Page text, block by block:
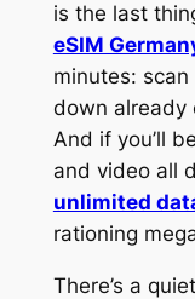
is the last
eSIM
minutes:
down already
And if you’ll
and video all
unlimited
rationing
There’s a